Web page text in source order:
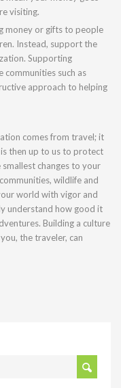
visiting.
money or gifts to people
Instead, support the
Supporting
such as
approach to helping
comes from travel; it
then up to us to protect
changes to your
wildlife and
world with vigor and
understand how good it
Building a culture
the traveler, can